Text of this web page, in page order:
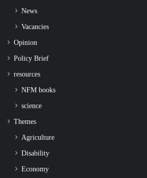
News
Vacancies
Opinion
Policy Brief
resources
NFM books
science
Themes
Agriculture
Disability
Economy